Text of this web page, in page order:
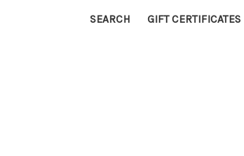
SEARCH GIFT CERTIFICATES